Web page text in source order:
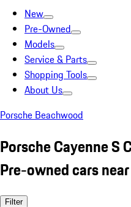
New
Pre-Owned
Models
Service & Parts
Shopping Tools
About Us
Porsche Beachwood
Porsche Cayenne S
Pre-owned cars
Filter